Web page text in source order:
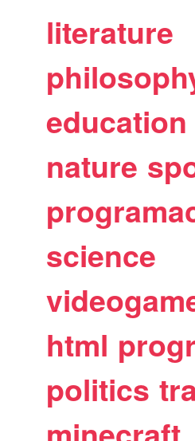
literature
education
nature
science
html
politics